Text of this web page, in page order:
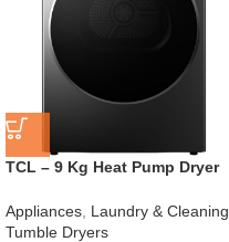
TCL – 9 Kg Heat Pump Dryer
Appliances Laundry & Cleaning
Tumble Dryers